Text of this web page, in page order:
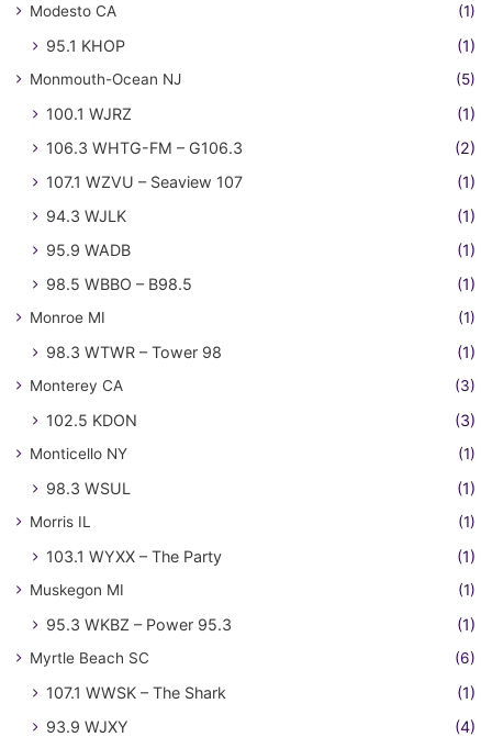
Modesto CA (1)
95.1 KHOP (1)
Monmouth-Ocean NJ (5)
100.1 WJRZ
(1)
106.3 WHTG-FM – G106.3
(2)
107.1 WZVU – Seaview 107
(1)
94.3 WJLK
(1)
95.9 WADB
(1)
98.5 WBBO – B98.5
(1)
Monroe MI (1)
98.3 WTWR – Tower 98 (1)
Monterey CA (3)
102.5 KDON (3)
Monticello NY (1)
98.3 WSUL (1)
Morris IL (1)
103.1 WYXX – The Party (1)
Muskegon MI (1)
95.3 WKBZ – Power 95.3 (1)
Myrtle Beach SC (6)
107.1 WWSK – The Shark
(1)
93.9 WJXY
(4)